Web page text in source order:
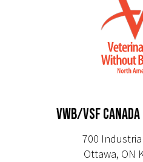
VWB/VSF CANADA
700
Ottawa, ON